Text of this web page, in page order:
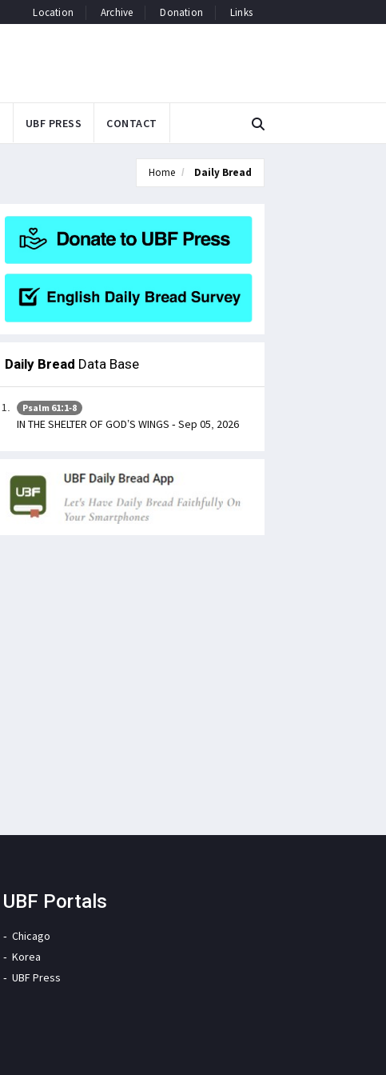
Location Archive Donation Links
UBF PRESS CONTACT
Home Daily Bread
Daily Bread Data Base
Psalm 61:1-8
IN THE SHELTER OF GOD’S WINGS - Sep 05, 2026
UBF Portals
Chicago
Korea
UBF Press